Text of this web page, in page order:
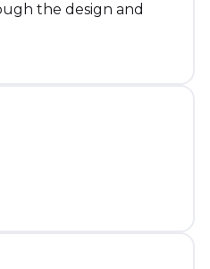
the design and